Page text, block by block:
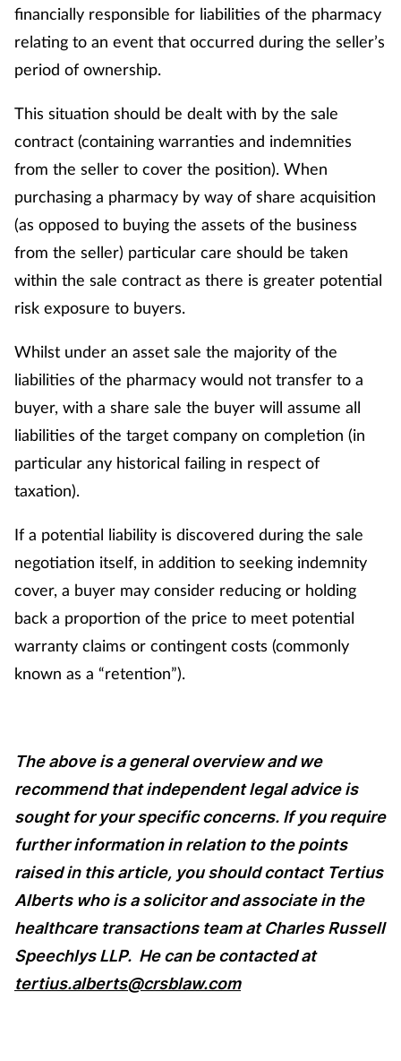
financially responsible for liabilities of the pharmacy
relating to an event that occurred during the seller’s
period of ownership.
This situation should be dealt with by the sale
contract (containing warranties and indemnities
from the seller to cover the position). When
purchasing a pharmacy by way of share acquisition
(as opposed to buying the assets of the business
from the seller) particular care should be taken
within the sale contract as there is greater potential
risk exposure to buyers.
Whilst under an asset sale the majority of the
liabilities of the pharmacy would not transfer to a
buyer, with a share sale the buyer will assume all
liabilities of the target company on completion (in
particular any historical failing in respect of
taxation).
If a potential liability is discovered during the sale
negotiation itself, in addition to seeking indemnity
cover, a buyer may consider reducing or holding
back a proportion of the price to meet potential
warranty claims or contingent costs (commonly
known as a “retention”).
The above is a general overview and we
recommend that independent legal advice is
sought for your specific concerns. If you require
further information in relation to the points
raised in this article, you should contact Tertius
Alberts who is a solicitor and associate in the
healthcare transactions team at Charles Russell
Speechlys LLP. He can be contacted at
tertius.alberts@crsblaw.com